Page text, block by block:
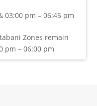
03:00 pm – 06:45 pm
Zones remain
pm – 06:00 pm